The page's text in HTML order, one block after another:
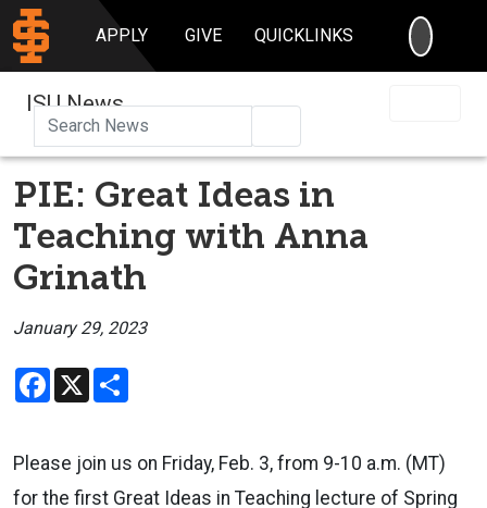
APPLY GIVE QUICKLINKS
ISU News
PIE: Great Ideas in
Teaching with Anna
Grinath
January 29, 2023
Facebook
X
Please join us on Friday, Feb. 3, from 9-10 a.m. (MT)
for the first Great Ideas in Teaching lecture of Spring